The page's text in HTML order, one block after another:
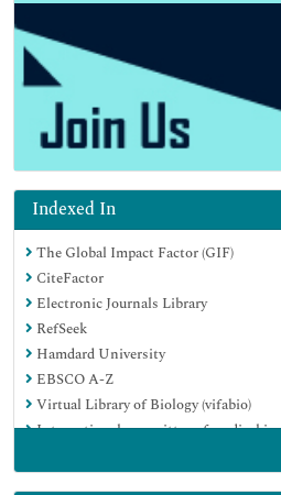
Indexed In
The Global Impact Factor (GIF)
CiteFactor
Electronic Journals Library
RefSeek
Hamdard University
EBSCO A-Z
Virtual Library of Biology (vifabio)
International committee of medical